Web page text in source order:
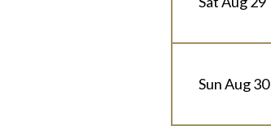
Sun Aug 30